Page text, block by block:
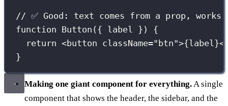
// ✅ Good: text comes from a prop,
function Button ({ label }) {
return <button className=" btn">{label}
}
Making one giant component for everything.A single
component that shows the header, the sidebar, and the